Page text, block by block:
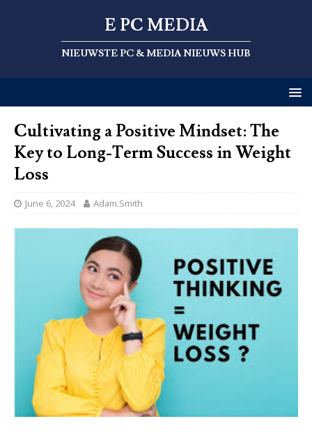
E PC MEDIA
NIEUWSTE PC & MEDIA NIEUWS HUB
Cultivating a Positive Mindset: The
Key to Long-Term Success in Weight
Loss
June 6, 2024 Adam.Smith